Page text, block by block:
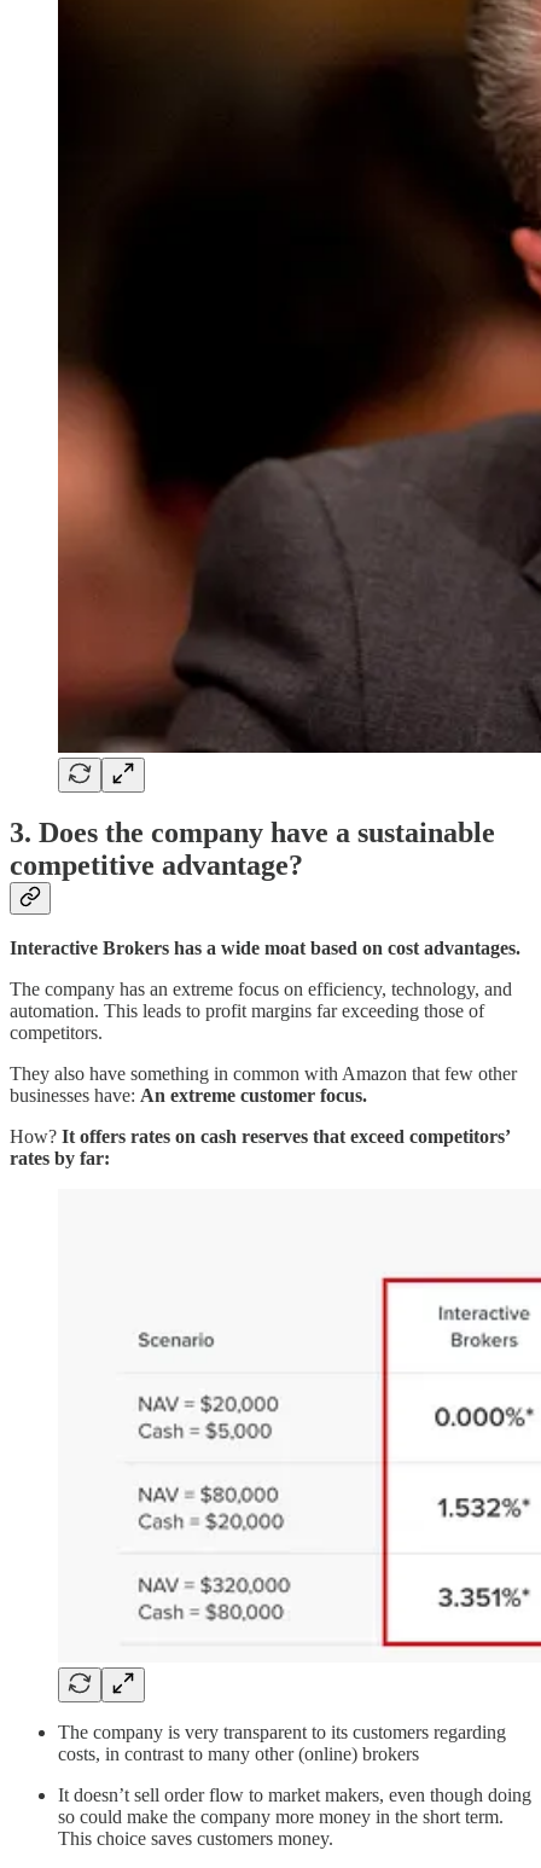
3. Does the company have a sustainable
competitive advantage?
Interactive Brokers has a wide moat based on cost advantages.
The company has an extreme focus on efficiency, technology, and
automation. This leads to profit margins far exceeding those of
competitors.
They also have something in common with Amazon that few other
businesses have: An extreme customer focus.
How? It offers rates on cash reserves that exceed competitors’
rates by far:
The company is very transparent to its customers regarding
costs, in contrast to many other (online) brokers
It doesn’t sell order flow to market makers, even though doing
so could make the company more money in the short term.
This choice saves customers money.